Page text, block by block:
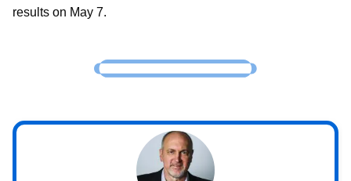
results on May 7.